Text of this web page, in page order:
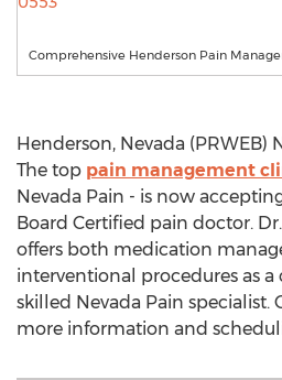
Comprehensive Henderson Pain
Henderson, Nevada (PRWEB)
The top pain management
Nevada Pain - is now
Board Certified pain doctor.
offers both medication
interventional procedures as
skilled Nevada Pain specialist.
more information and